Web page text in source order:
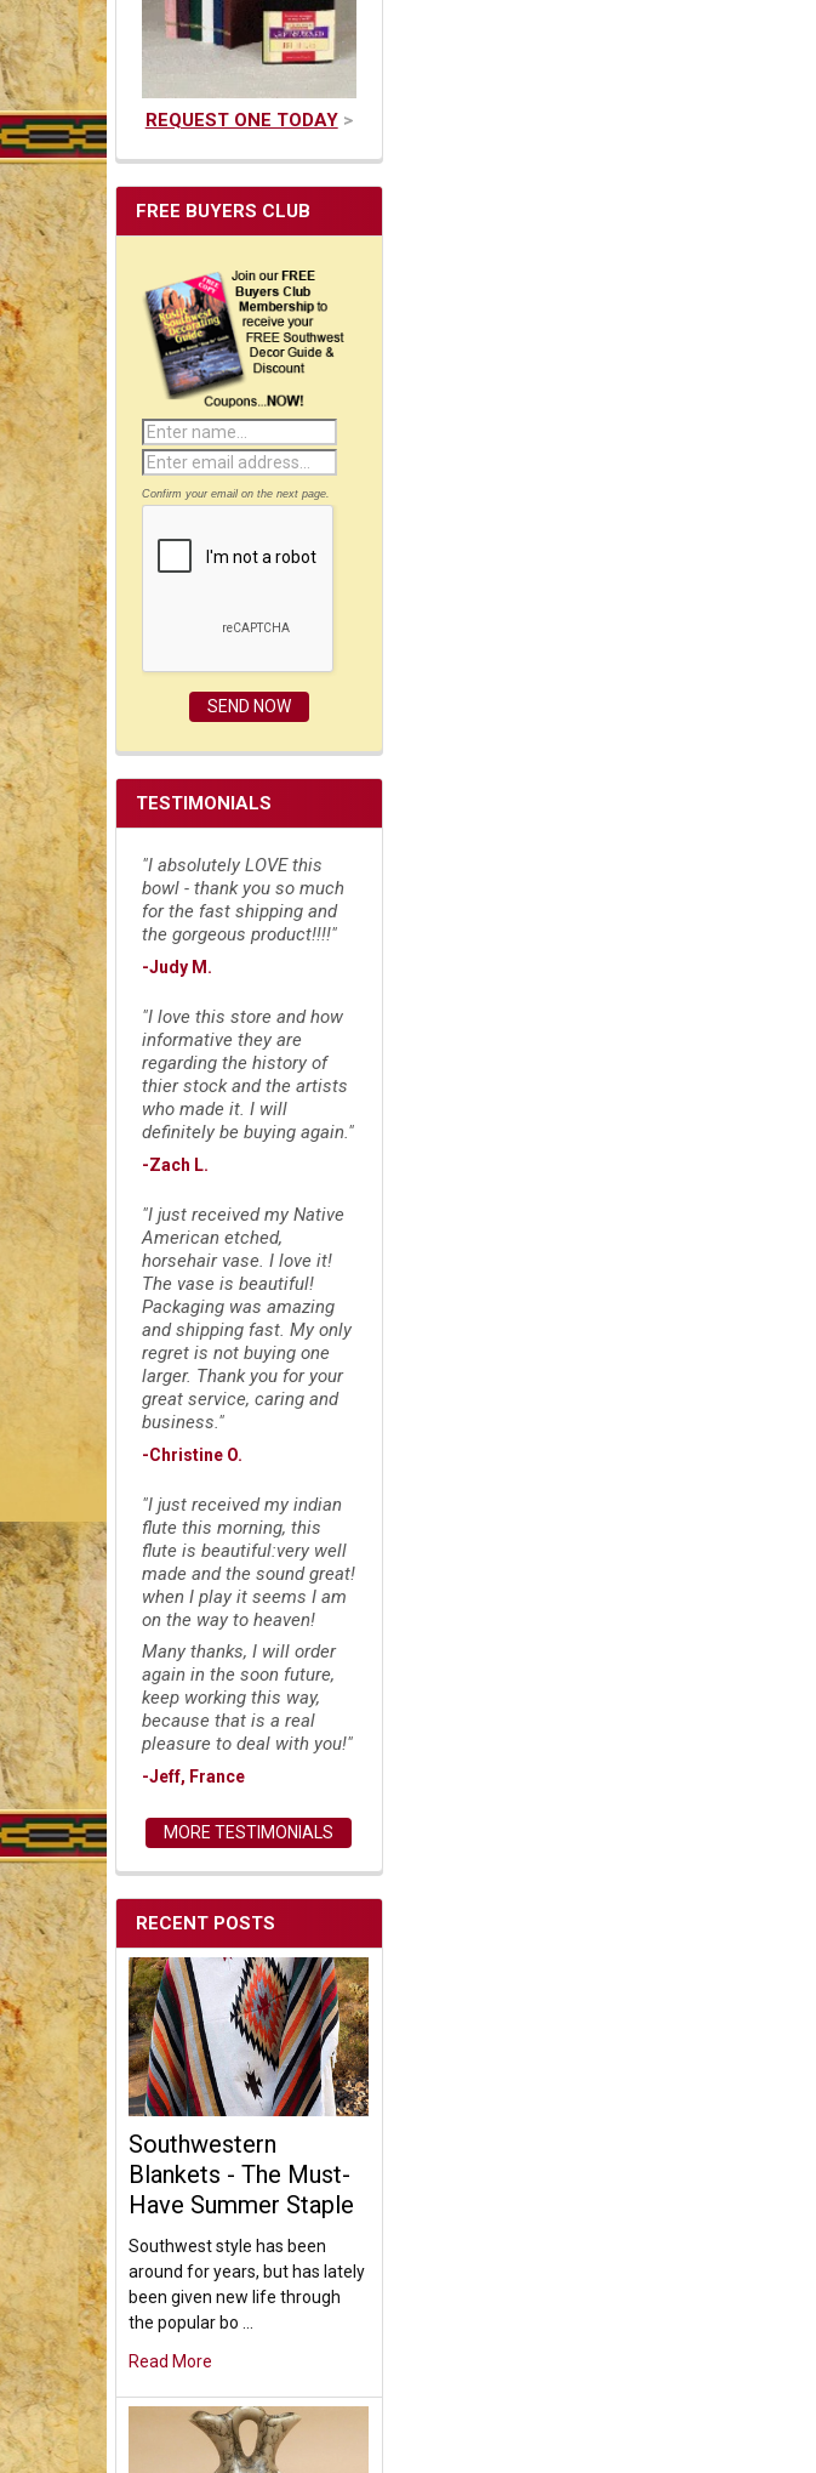
REQUEST ONE TODAY>
FREE BUYERS CLUB
Confirm your email on the next page.
TESTIMONIALS
"I absolutely LOVE this
bowl - thank you so much
for the fast shipping and
the gorgeous product!!!!"
-Judy M.
"I love this store and how
informative they are
regarding the history of
thier stock and the artists
who made it. I will
definitely be buying again."
-Zach L.
"I just received my Native
American etched,
horsehair vase. I love it!
The vase is beautiful!
Packaging was amazing
and shipping fast. My only
regret is not buying one
larger. Thank you for your
great service, caring and
business."
-Christine O.
"I just received my indian
flute this morning, this
flute is beautiful:very well
made and the sound great!
when I play it seems I am
on the way to heaven!
Many thanks, I will order
again in the soon future,
keep working this way,
because that is a real
pleasure to deal with you!"
-Jeff, France
MORE TESTIMONIALS
RECENT POSTS
Southwestern
Blankets - The Must-
Have Summer Staple
Southwest style has been
around for years, but has lately
been given new life through
the popular bo …
Read More